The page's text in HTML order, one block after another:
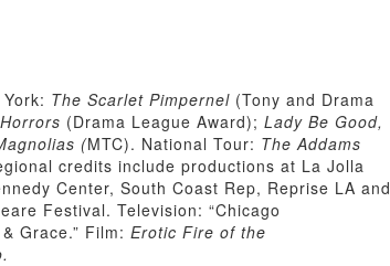
The Scarlet Pimpernel (Tony and Drama
(Drama League Award); Lady Be Good,
(MTC). National Tour: The Addams
credits include productions at La Jolla
Center, South Coast Rep, Reprise LA and
Festival. Television: “Chicago
Grace.” Film: Erotic Fire of the